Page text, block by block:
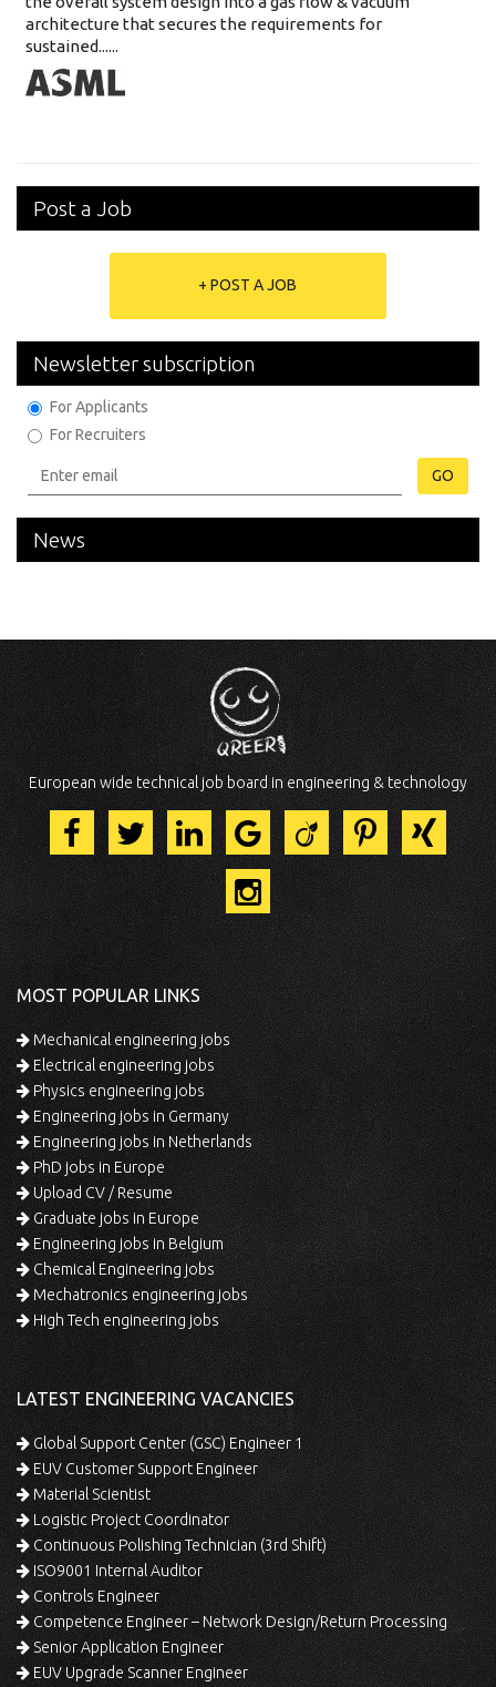
architecture that secures the requirements for
sustained......
Post a Job
+ POST A JOB
Newsletter subscription
For Applicants
For Recruiters
GO
News
European wide technical job board in engineering & technology
MOST POPULAR LINKS
Mechanical engineering jobs
Electrical engineering jobs
Physics engineering jobs
Engineering jobs in Germany
Engineering jobs in Netherlands
PhD jobs in Europe
Upload CV / Resume
Graduate jobs in Europe
Engineering jobs in Belgium
Chemical Engineering jobs
Mechatronics engineering jobs
High Tech engineering jobs
LATEST ENGINEERING VACANCIES
Global Support Center (GSC) Engineer 1
EUV Customer Support Engineer
Material Scientist
Logistic Project Coordinator
Continuous Polishing Technician (3rd Shift)
ISO9001 Internal Auditor
Controls Engineer
Competence Engineer – Network Design/Return Processing
Senior Application Engineer
EUV Upgrade Scanner Engineer